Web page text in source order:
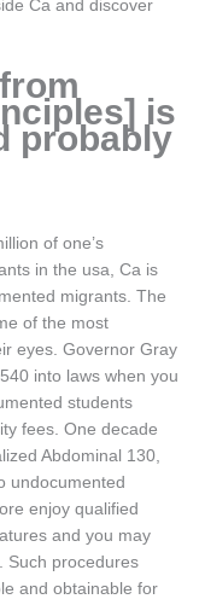
Ca and discover
is
probably
of one’s
in the usa, Ca is
migrants. The
of the most
eyes. Governor Gray
into laws when you
students
fees. One decade
Abdominal 130,
undocumented
enjoy qualified
and you may
Such procedures
and obtainable for